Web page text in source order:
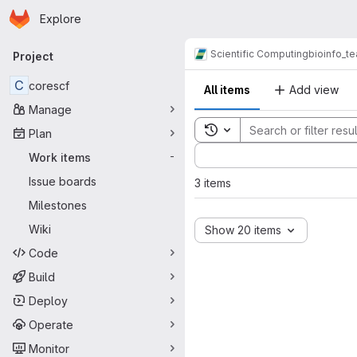
Skip to main content
Homepage
Explore
Primary navigation
Project
C corescf
Manage
Plan
Work items
-
Issue boards
Milestones
Wiki
Code
Build
Deploy
Operate
Monitor
Scientific Computing
All items Add view
Toggle search history
Sort by:
3 items
Show 20 items